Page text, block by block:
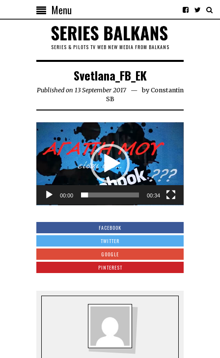
Menu
SERIES & PILOTS TV WEB NEW MEDIA FROM BALKANS
Svetlana_FB_EK
Published on 13 September 2017 byConstantin
SB
Video
Player
00:00 00:34
FACEBOOK
TWITTER
GOOGLE
PINTEREST